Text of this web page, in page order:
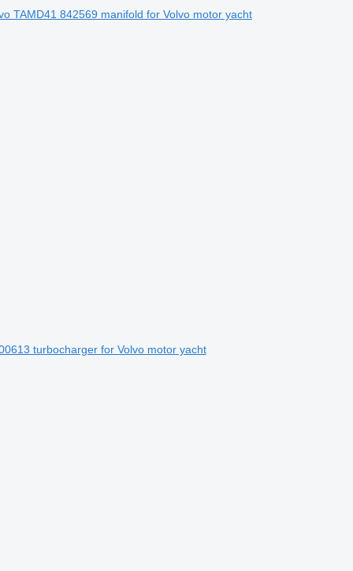
TAMD41 842569 manifold for Volvo motor yacht
turbocharger for Volvo motor yacht